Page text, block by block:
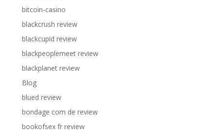
bitcoin-casino
blackcrush review
blackcupid review
blackpeoplemeet review
blackplanet review
Blog
blued review
bondage com de review
bookofsex fr review